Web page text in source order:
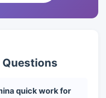
Questions
quick work for